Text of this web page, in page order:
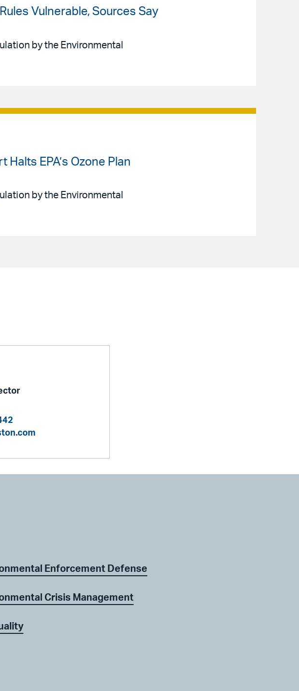
Vulnerable, Sources Say
by the Environmental
EPA’s Ozone Plan
by the Environmental
Enforcement Defense
Crisis Management